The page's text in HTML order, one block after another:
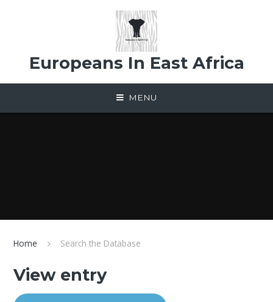
Europeans In East Africa
MENU
Home Search the Database
View entry